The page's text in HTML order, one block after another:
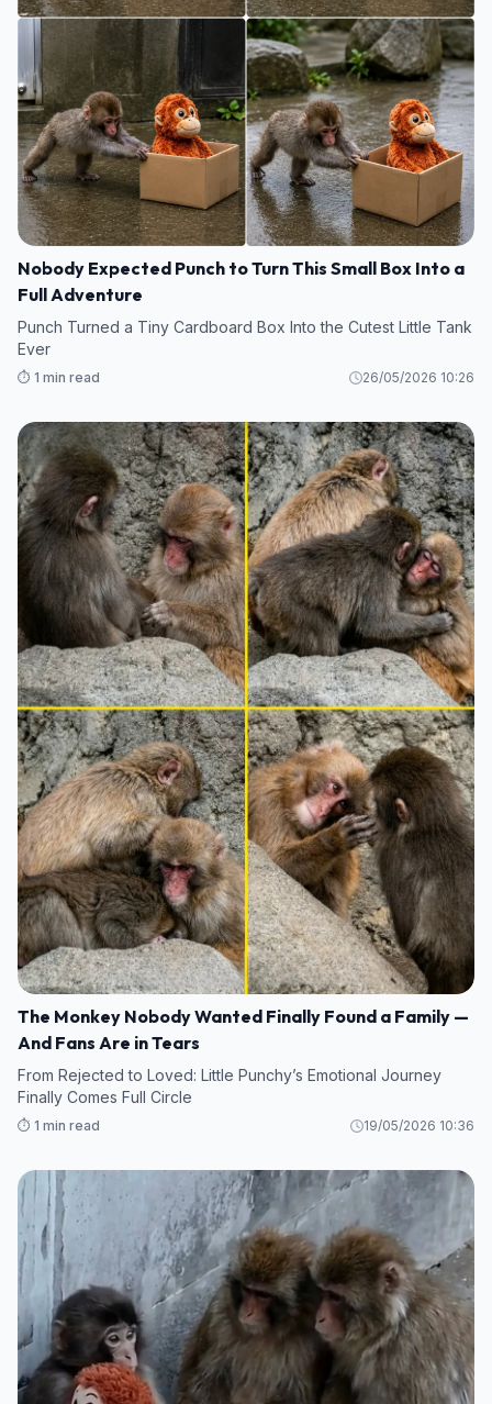
Nobody Expected Punch to Turn This Small Box Into a
Full Adventure
Punch Turned a Tiny Cardboard Box Into the Cutest Little Tank
Ever
⏱️ 1 min read 26/05/2026 10:26
The Monkey Nobody Wanted Finally Found a Family —
And Fans Are in Tears
From Rejected to Loved: Little Punchy’s Emotional Journey
Finally Comes Full Circle
⏱️ 1 min read 19/05/2026 10:36